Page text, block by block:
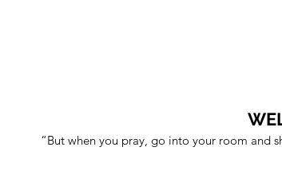
“But when you pray, go into your room and